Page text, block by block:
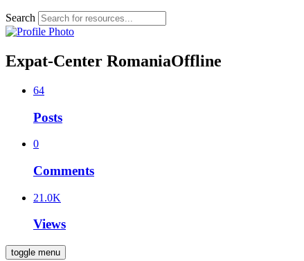
Search
Expat-Center RomaniaOffline
64
Posts
0
Comments
21.0K
Views
toggle menu